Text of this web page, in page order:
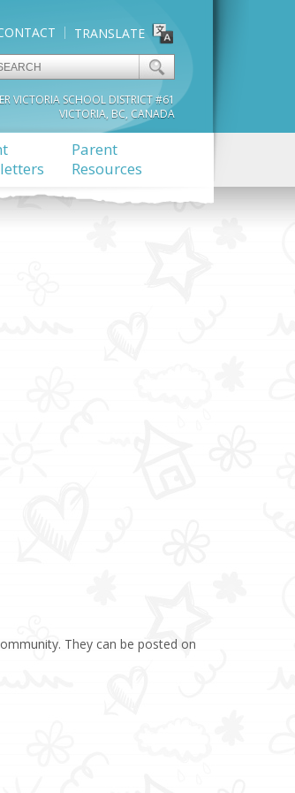
TRANSLATE
VICTORIA SCHOOL DISTRICT #61
VICTORIA, BC, CANADA
Parent
Resources
They can be posted on